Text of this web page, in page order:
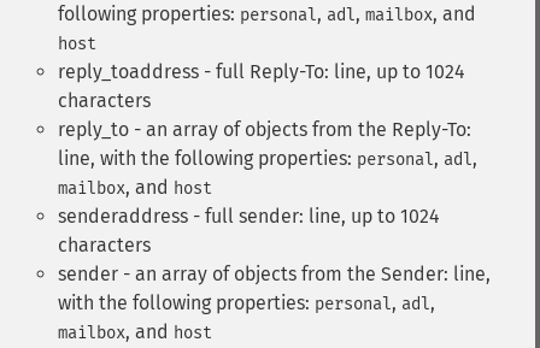
following properties: personal, adl, mailbox, and
host
reply_toaddress - full Reply-To: line, up to 1024
characters
reply_to - an array of objects from the Reply-To:
line, with the following properties: personal, adl,
mailbox, and host
senderaddress - full sender: line, up to 1024
characters
sender - an array of objects from the Sender: line,
with the following properties: personal, adl,
mailbox, and host